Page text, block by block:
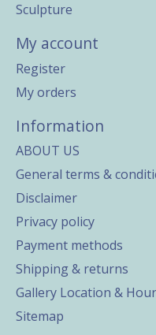
Sculpture
My account
Register
My orders
Information
ABOUT US
General terms &
Disclaimer
Privacy policy
Payment methods
Shipping & returns
Gallery Location &
Sitemap